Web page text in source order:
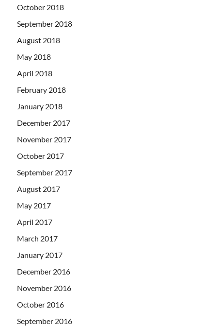
October 2018
September 2018
August 2018
May 2018
April 2018
February 2018
January 2018
December 2017
November 2017
October 2017
September 2017
August 2017
May 2017
April 2017
March 2017
January 2017
December 2016
November 2016
October 2016
September 2016